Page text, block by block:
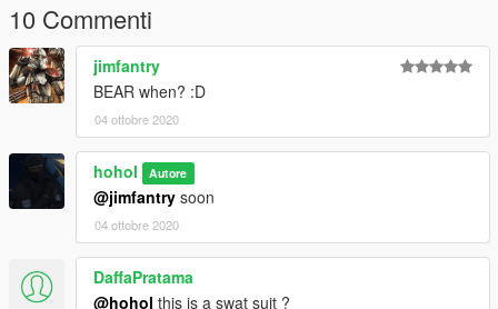
10 Commenti
jimfantry
BEAR when? :D
04 ottobre 2020
hohol Autore
@jimfantry soon
04 ottobre 2020
DaffaPratama
@hohol this is a swat suit ?